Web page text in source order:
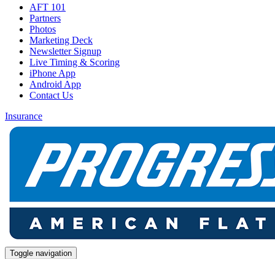
AFT 101
Partners
Photos
Marketing Deck
Newsletter Signup
Live Timing & Scoring
iPhone App
Android App
Contact Us
Insurance
Toggle navigation